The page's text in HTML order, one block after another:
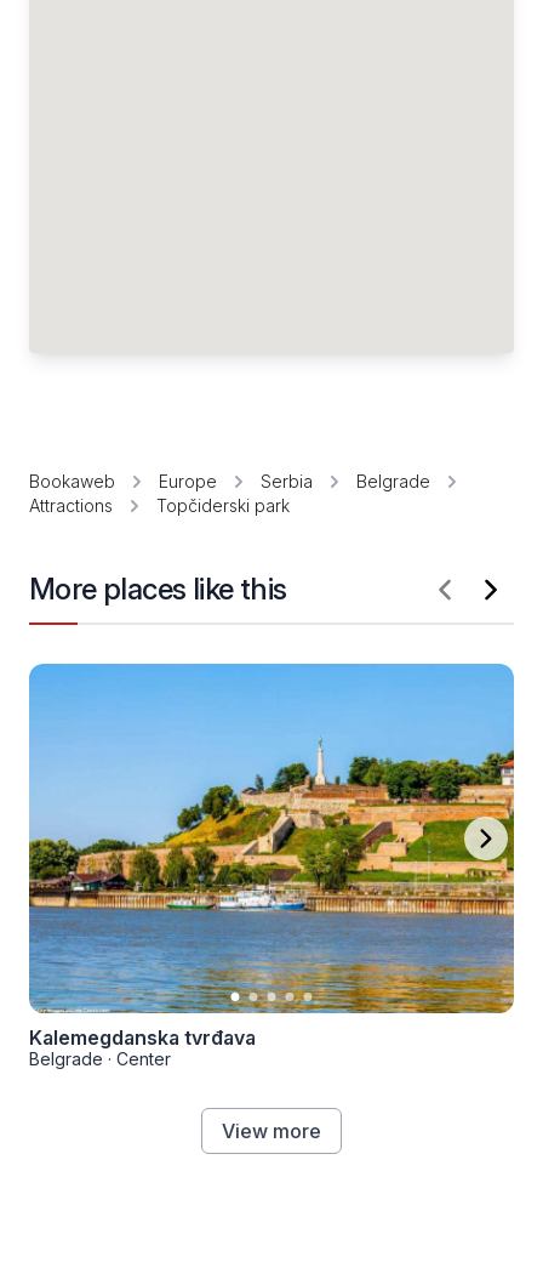
Bookaweb Europe Serbia
Belgrade
Attractions
Topčiderski park
More places like this
Kalemegdanska tvrđava
Belgrade · Center
View more